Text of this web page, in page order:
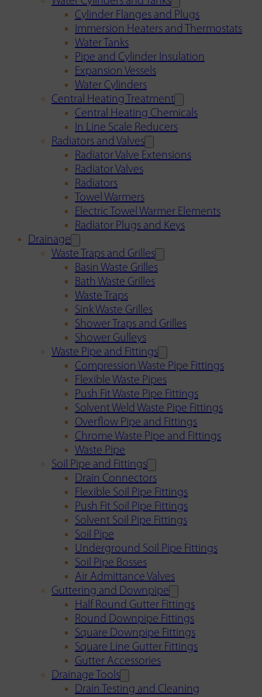
Cylinder Flanges and Plugs
Immersion Heaters and Thermostats
Water Tanks
Pipe and Cylinder Insulation
Expansion Vessels
Water Cylinders
Central Heating Treatment
Central Heating Chemicals
In Line Scale Reducers
Radiators and Valves
Radiator Valve Extensions
Radiator Valves
Radiators
Towel Warmers
Electric Towel Warmer Elements
Radiator Plugs and Keys
Drainage
Waste Traps and Grilles
Basin Waste Grilles
Bath Waste Grilles
Waste Traps
Sink Waste Grilles
Shower Traps and Grilles
Shower Gulleys
Waste Pipe and Fittings
Compression Waste Pipe Fittings
Flexible Waste Pipes
Push Fit Waste Pipe Fittings
Solvent Weld Waste Pipe Fittings
Overflow Pipe and Fittings
Chrome Waste Pipe and Fittings
Waste Pipe
Soil Pipe and Fittings
Drain Connectors
Flexible Soil Pipe Fittings
Push Fit Soil Pipe Fittings
Solvent Soil Pipe Fittings
Soil Pipe
Underground Soil Pipe Fittings
Soil Pipe Bosses
Air Admittance Valves
Guttering and Downpipe
Half Round Gutter Fittings
Round Downpipe Fittings
Square Downpipe Fittings
Square Line Gutter Fittings
Gutter Accessories
Drainage Tools
Drain Testing and Cleaning